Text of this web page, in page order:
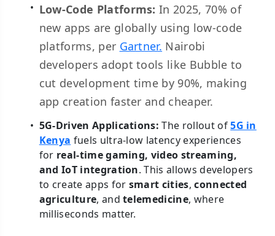
Low-Code Platforms:In 2025, 70% of
new apps are globally using low-code
platforms, per Gartner. Nairobi
developers adopt tools like Bubble to
cut development time by 90%, making
app creation faster and cheaper.
5G-Driven Applications: The rollout of5G in
Kenya fuels ultra-low latency experiences
for real-time gaming, video streaming,
and IoT integration. This allows developers
to create apps for smart cities,connected
agriculture, andtelemedicine, where
milliseconds matter.